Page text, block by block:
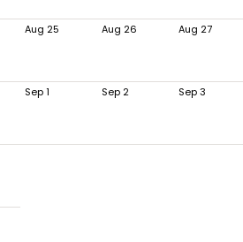
Aug 25 Aug 26 Aug 27
Sep 1 Sep 2 Sep 3